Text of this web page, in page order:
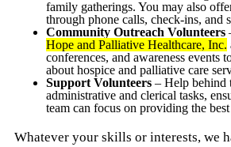
family gatherings. You may also
through phone calls, check-ins, and
Community Outreach Volunteers
Hope and Palliative Healthcare, Inc.
conferences, and awareness events
about hospice and palliative care
Support Volunteers – Help behind
administrative and clerical tasks,
team can focus on providing the
Whatever your skills or interests, we